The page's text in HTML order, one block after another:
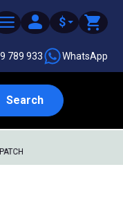
$
789 933 WhatsApp
Search